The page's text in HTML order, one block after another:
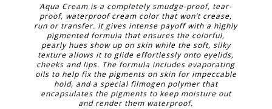
Aqua Cream is a completely smudge-proof, tear-
proof, waterproof cream color that won’t crease,
run or transfer. It gives intense payoff with a highly
pigmented formula that ensures the colorful,
pearly hues show up on skin while the soft, silky
texture allows it to glide effortlessly onto eyelids,
cheeks and lips. The formula includes evaporating
oils to help fix the pigments on skin for impeccable
hold, and a special filmogen polymer that
encapsulates the pigments to keep moisture out
and render them waterproof.